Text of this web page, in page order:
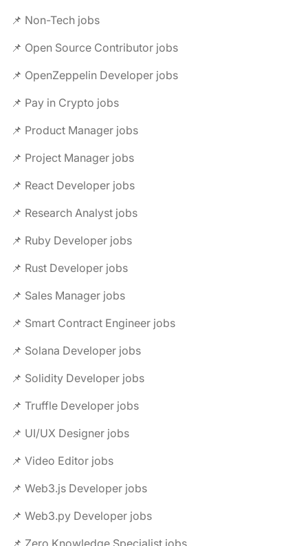
📌 Non-Tech jobs
📌 Open Source Contributor jobs
📌 OpenZeppelin Developer jobs
📌 Pay in Crypto jobs
📌 Product Manager jobs
📌 Project Manager jobs
📌 React Developer jobs
📌 Research Analyst jobs
📌 Ruby Developer jobs
📌 Rust Developer jobs
📌 Sales Manager jobs
📌 Smart Contract Engineer jobs
📌 Solana Developer jobs
📌 Solidity Developer jobs
📌 Truffle Developer jobs
📌 UI/UX Designer jobs
📌 Video Editor jobs
📌 Web3.js Developer jobs
📌 Web3.py Developer jobs
📌 Zero Knowledge Specialist jobs